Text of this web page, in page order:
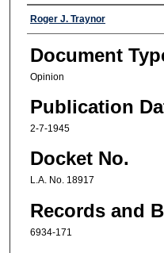
Authors
Roger J. Traynor
Document
Opinion
Publication
2-7-1945
Docket No.
L.A. No. 18917
Records and
6934-171